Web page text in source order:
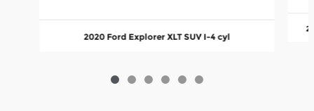
2020 Ford Explorer XLT SUV I-4 cyl